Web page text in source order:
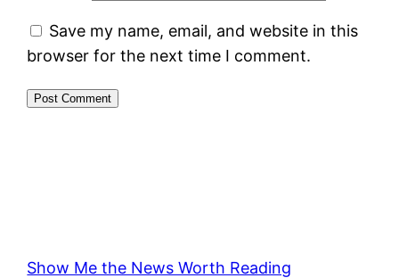
Save my name, email, and website in this
browser for the next time I comment.
Show Me the News Worth Reading